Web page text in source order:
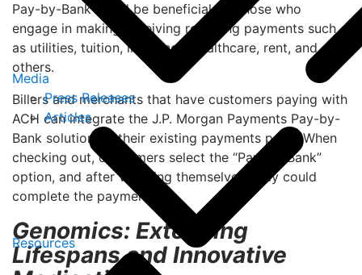
Media
Press Releases
Articles
Resources
Pay-by-Bank could be beneficial for those who
engage in making/receiving recurring payments such
as utilities, tuition, insurance, healthcare, rent, and
others.
Billers and merchants that have customers paying with
ACH can integrate the J.P. Morgan Payments Pay-by-
Bank solution on their existing payments page. When
checking out, consumers select the “Pay-by-Bank”
option, and after verifying themselves, they could
complete the payment.
Genomics: Extending
Lifespans and Innovative